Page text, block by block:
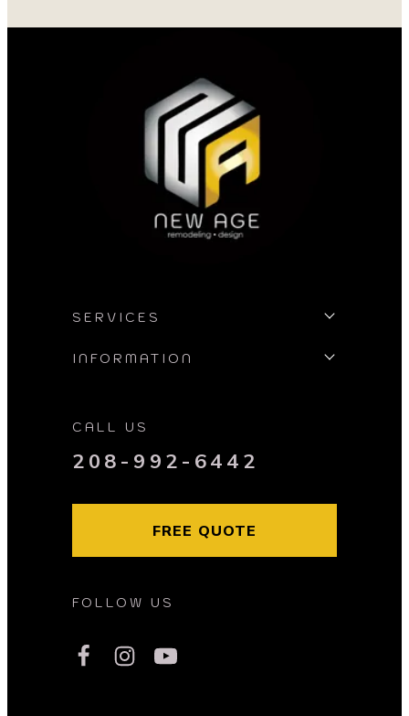
SERVICES
INFORMATION
CALL US
208-992-6442
FREE QUOTE
FOLLOW US